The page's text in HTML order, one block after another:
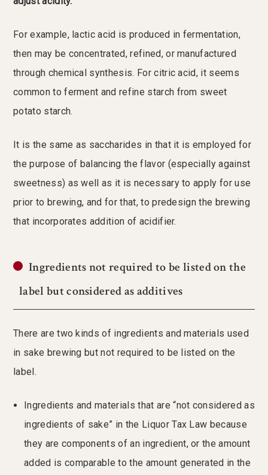
For example, lactic acid is produced in fermentation,
then may be concentrated, refined, or manufactured
through chemical synthesis. For citric acid, it seems
common to ferment and refine starch from sweet
potato starch.
It is the same as saccharides in that it is employed for
the purpose of balancing the flavor (especially against
sweetness) as well as it is necessary to apply for use
prior to brewing, and for that, to predesign the brewing
that incorporates addition of acidifier.
Ingredients not required to be listed on the
label but considered as additives
There are two kinds of ingredients and materials used
in sake brewing but not required to be listed on the
label.
Ingredients and materials that are “not considered as
ingredients of sake” in the Liquor Tax Law because
they are components of an ingredient, or the amount
added is comparable to the amount generated in the